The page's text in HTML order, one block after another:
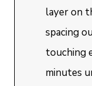
layer on
spacing
touching
minutes